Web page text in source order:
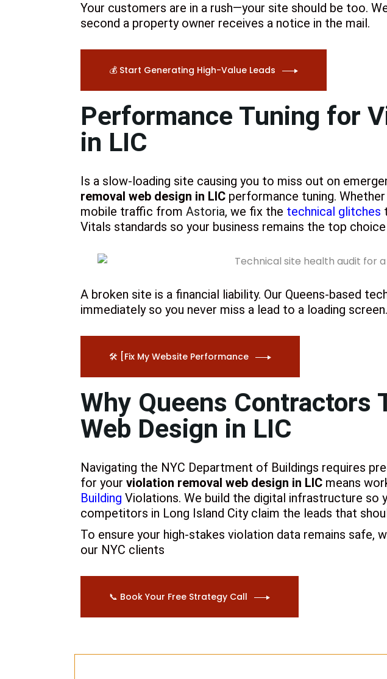
Your customers are in a rush—your site should be too.
second a property owner receives a notice in the mail.
💰 Start Generating High-Value Leads
Performance Tuning for
in LIC
Is a slow-loading site causing you to miss out on
removal web design in LIC performance tuning.
mobile traffic from Astoria, we fix the technical glitches
Vitals standards so your business remains the top
A broken site is a financial liability. Our Queens-based
immediately so you never miss a lead to a loading screen.
🛠️ [Fix My Website Performance
Why Queens Contractors
Web Design in LIC
Navigating the NYC Department of Buildings requires
for your violation removal web design in LIC means
Building Violations. We build the digital infrastructure so
competitors in Long Island City claim the leads that
To ensure your high-stakes violation data remains safe,
our NYC clients
📞 Book Your Free Strategy Call